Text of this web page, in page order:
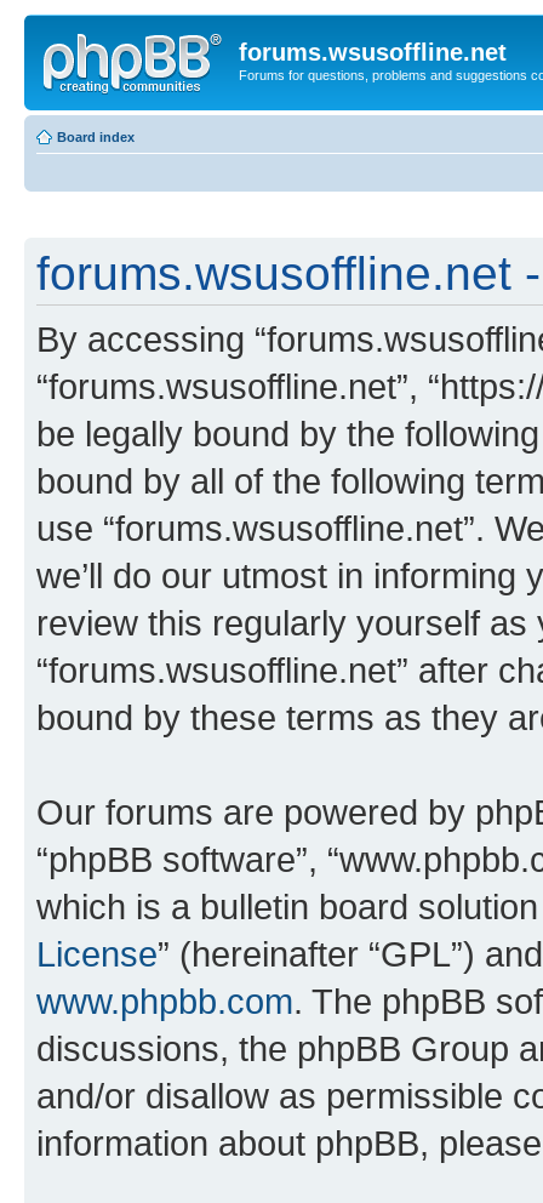
forums.wsusoffline.net
Forums for questions, problems and suggestions
Board index
forums.wsusoffline.net
By accessing
“forums.wsusoffline.net”,
be legally bound by the
bound by all of the following
use “forums.wsusoffline.net”.
we’ll do our utmost in informing
review this regularly yourself
“forums.wsusoffline.net” after
bound by these terms as they
Our forums are powered by
“phpBB software”,
which is a bulletin board
License” (hereinafter “GPL”)
www.phpbb.com. The phpBB
discussions, the phpBB Group
and/or disallow as permissible
information about phpBB,